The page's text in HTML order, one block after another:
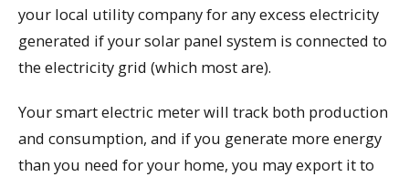
your local utility company for any excess electricity
generated if your solar panel system is connected to
the electricity grid (which most are).
Your smart electric meter will track both production
and consumption, and if you generate more energy
than you need for your home, you may export it to